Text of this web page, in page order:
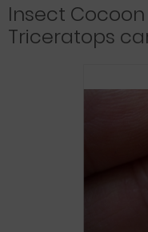
Insect
Triceratops